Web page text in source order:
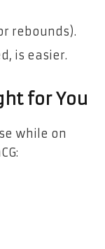
rebounds).
is easier.
for You
while on